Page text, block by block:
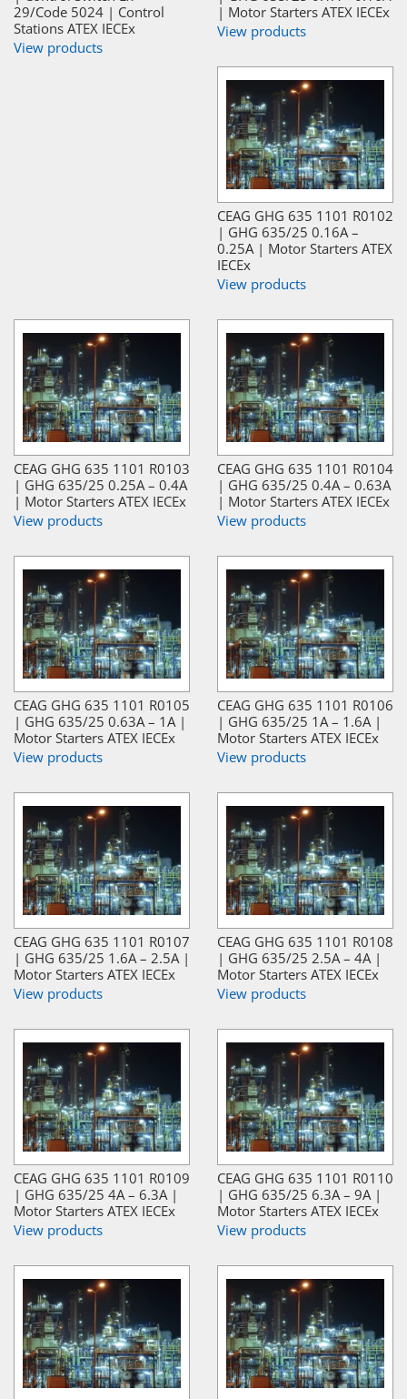
29/Code 5024 | Control
Stations ATEX IECEx
View products
| Motor Starters ATEX IECEx
View products
CEAG GHG 635 1101 R0102
| GHG 635/25 0.16A –
0.25A | Motor Starters ATEX
IECEx
View products
CEAG GHG 635 1101 R0103
| GHG 635/25 0.25A – 0.4A
| Motor Starters ATEX IECEx
View products
CEAG GHG 635 1101 R0104
| GHG 635/25 0.4A – 0.63A
| Motor Starters ATEX IECEx
View products
CEAG GHG 635 1101 R0105
| GHG 635/25 0.63A – 1A |
Motor Starters ATEX IECEx
View products
CEAG GHG 635 1101 R0106
| GHG 635/25 1A – 1.6A |
Motor Starters ATEX IECEx
View products
CEAG GHG 635 1101 R0107
| GHG 635/25 1.6A – 2.5A |
Motor Starters ATEX IECEx
View products
CEAG GHG 635 1101 R0108
| GHG 635/25 2.5A – 4A |
Motor Starters ATEX IECEx
View products
CEAG GHG 635 1101 R0109
| GHG 635/25 4A – 6.3A |
Motor Starters ATEX IECEx
View products
CEAG GHG 635 1101 R0110
| GHG 635/25 6.3A – 9A |
Motor Starters ATEX IECEx
View products